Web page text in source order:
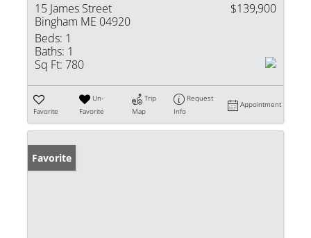
15 James Street
Bingham ME 04920
$139,900
Beds: 1
Baths: 1
Sq Ft: 780
Favorite
Un-
Favorite
Trip
Map
Request
Info
Appointment
Favorite